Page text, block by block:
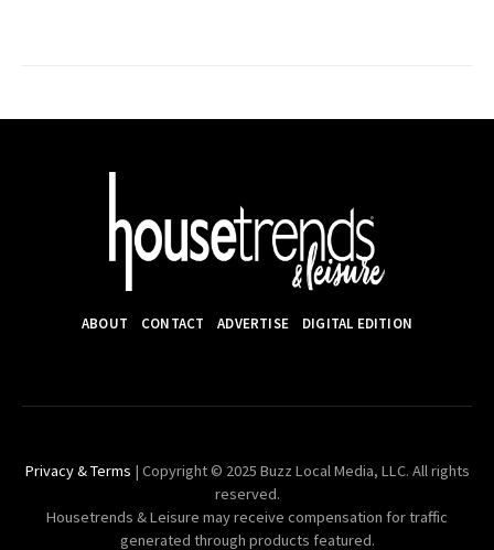
ABOUT CONTACT ADVERTISE DIGITAL EDITION
Privacy & Terms | Copyright © 2025 Buzz Local Media, LLC. All rights
reserved.
Housetrends & Leisure may receive compensation for traffic
generated through products featured.